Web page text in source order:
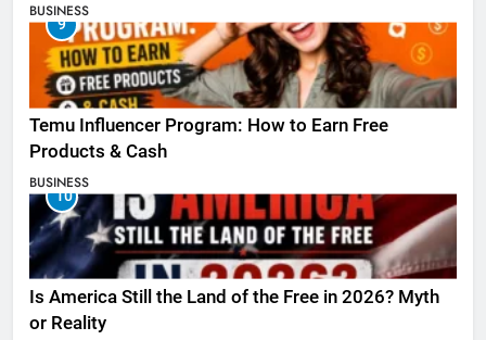
BUSINESS
9
Temu Influencer Program: How to Earn Free
Products & Cash
BUSINESS
10
Is America Still the Land of the Free in 2026? Myth
or Reality